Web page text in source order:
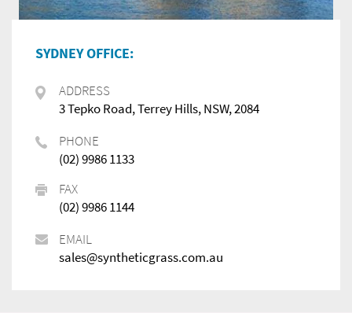
SYDNEY OFFICE:
ADDRESS
3 Tepko Road, Terrey Hills, NSW, 2084
PHONE
(02) 9986 1133
FAX
(02) 9986 1144
EMAIL
sales@syntheticgrass.com.au